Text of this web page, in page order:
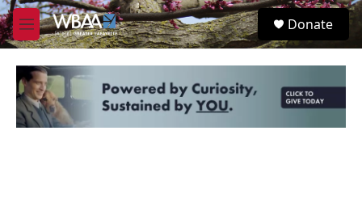
Skip to main content
M
e
u
S
e
Donate